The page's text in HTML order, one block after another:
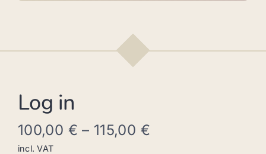
Log in
100,00 € – 115,00 €
incl. VAT